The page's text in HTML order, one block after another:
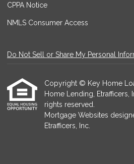
CPPA Notice
NMLS Consumer Access
Do Not Sell or Share My Personal
Copyright © Key Home
Home Lending, Etrafficers,
rights reserved.
Mortgage Websites
Etrafficers, Inc.